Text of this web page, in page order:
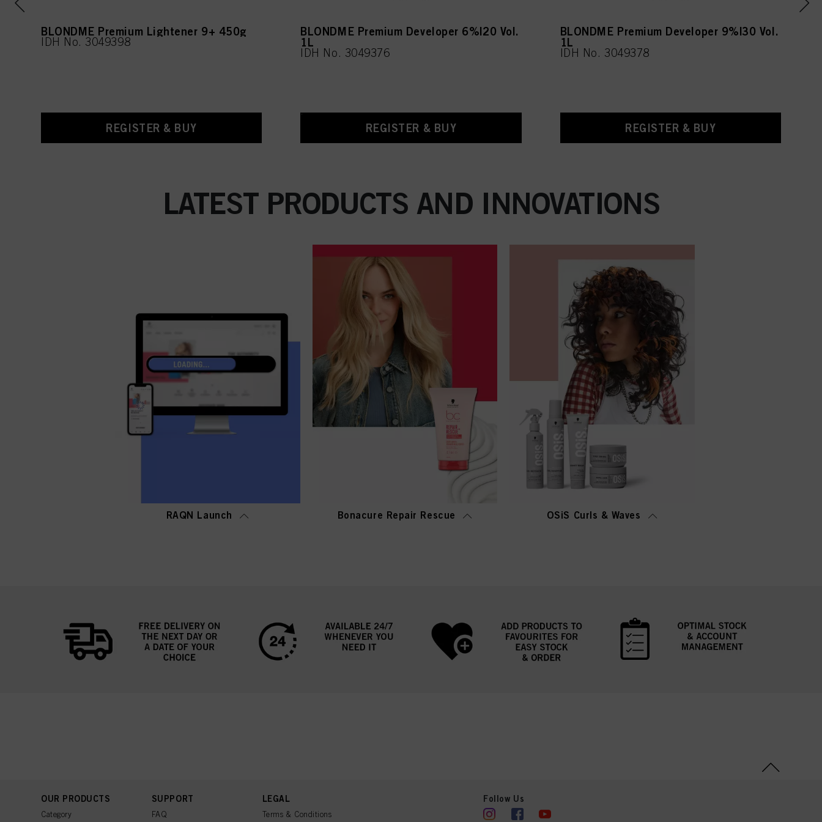
BLONDME Premium Lightener 9+ 450g
IDH No. 3049398
REGISTER & BUY
BLONDME Premium Developer 6%|20 Vol.
1L
IDH No. 3049376
REGISTER & BUY
BLONDME Premium Developer 9%|30 Vol.
1L
IDH No. 3049378
REGISTER & BUY
LATEST PRODUCTS AND INNOVATIONS
RAQN Launch Bonacure Repair Rescue OSiS Curls & Waves
OUR PRODUCTS
Category
SUPPORT
FAQ
LEGAL
Terms & Conditions
Follow Us